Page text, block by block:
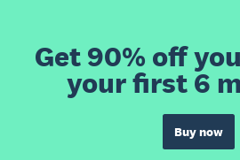
Get 90% off
your first 6
Buy now